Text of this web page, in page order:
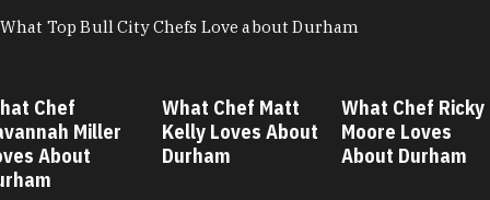
What Top Bull City Chefs Love about Durham
Chef
Miller
About
What Chef Matt
Kelly Loves About
Durham
What Chef Ricky
Moore Loves
About Durham